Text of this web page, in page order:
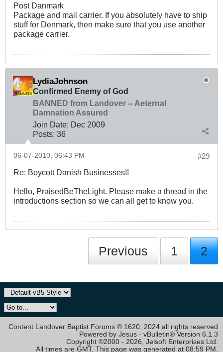
Post Danmark
Package and mail carrier. If you absolutely have to ship
stuff for Denmark, then make sure that you use another
package carrier.
LydiaJohnson
Confirmed Enemy of God
BANNED from Landover -- Aeternal
Damnation Assured
Join Date: Dec 2009
Posts: 36
#29
06-07-2010, 06:43 PM
Re: Boycott Danish Businesses!!
Hello, PraisedBeTheLight. Please make a thread in the
introductions section so we can all get to know you.
Previous 1 2
Content Landover Baptist Forums © 1620, 2024 all rights reserved
Powered by Jesus - vBulletin® Version 6.1.3
Copyright ©2000 - 2026, Jelsoft Enterprises Ltd.
All times are GMT. This page was generated at 08:59 PM.